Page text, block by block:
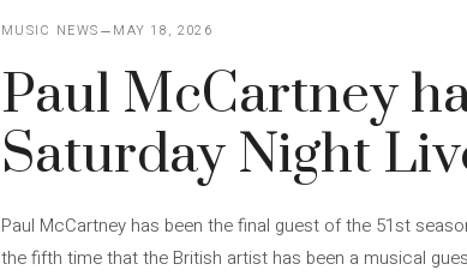
MUSIC NEWS MAY 18, 2026
Paul McCartney
Saturday Night
Paul McCartney has been the final guest of the 51st
the fifth time that the British artist has been a musical